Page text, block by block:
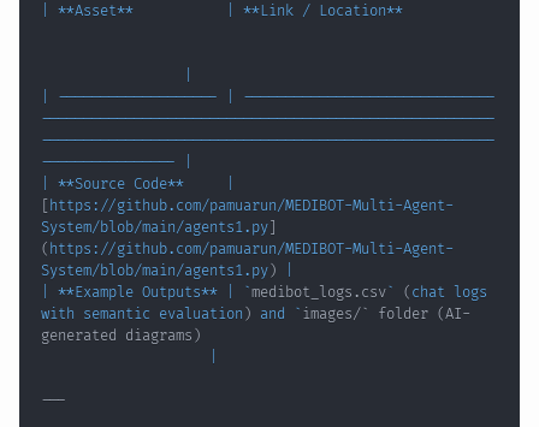
**Asset** **Link / Location**
-------------------
------------------------------
------------------------------------------------------
------------------------------------------------------
----------------
**Source Code**
[https://github.com/pamuarun/MEDIBOT-Multi-Agent-
System/blob/main/agents1.py]
( https://github.com/pamuarun/MEDIBOT-Multi-Agent-
System/blob/main/agents1.py)
**Example Outputs** `medibot_logs.csv` ( chat logs
with semantic evaluation ) and ` images/` folder (AI-
generated diagrams )